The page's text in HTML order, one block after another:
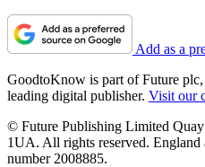
Add as a
GoodtoKnow is part of Future
leading digital publisher. Visit our
© Future Publishing Limited
1UA. All rights reserved. England
number 2008885.